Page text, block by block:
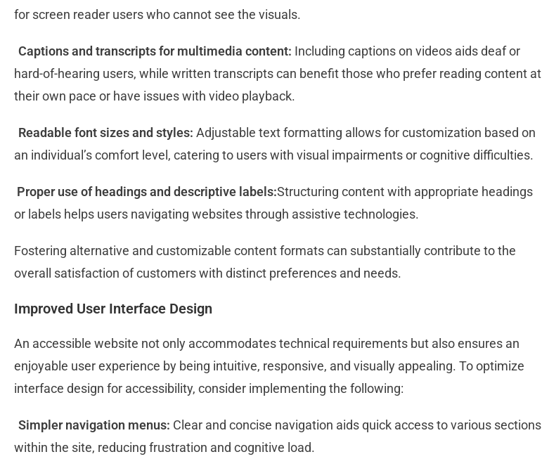
for screen reader users who cannot see the visuals.
Captions and transcripts for multimedia content: Including captions on videos aids deaf or
hard-of-hearing users, while written transcripts can benefit those who prefer reading content at
their own pace or have issues with video playback.
Readable font sizes and styles: Adjustable text formatting allows for customization based on
an individual’s comfort level, catering to users with visual impairments or cognitive difficulties.
Proper use of headings and descriptive labels:Structuring content with appropriate headings
or labels helps users navigating websites through assistive technologies.
Fostering alternative and customizable content formats can substantially contribute to the
overall satisfaction of customers with distinct preferences and needs.
Improved User Interface Design
An accessible website not only accommodates technical requirements but also ensures an
enjoyable user experience by being intuitive, responsive, and visually appealing. To optimize
interface design for accessibility, consider implementing the following:
Simpler navigation menus: Clear and concise navigation aids quick access to various sections
within the site, reducing frustration and cognitive load.